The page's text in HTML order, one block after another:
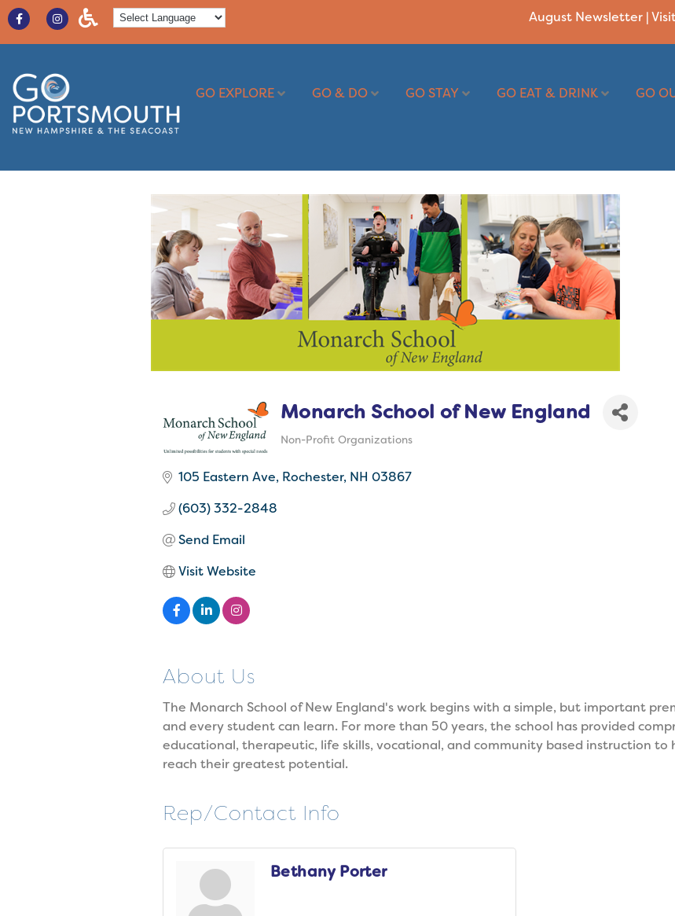
August Newsletter |
GO EXPLORE GO & DO GO STAY GO EAT & DRINK GO
Monarch School of New England
Non-Profit Organizations
105 Eastern Ave Rochester NH 03867
(603) 332-2848
Send Email
Visit Website
About Us
The Monarch School of New England's work begins with a simple, but important
and every student can learn. For more than 50 years, the school has provided
educational, therapeutic, life skills, vocational, and community based instruction
reach their greatest potential.
Rep/Contact Info
Bethany Porter